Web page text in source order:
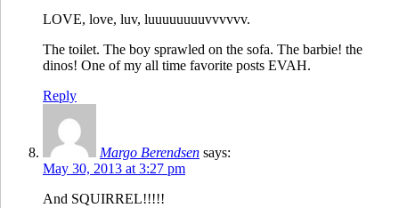
LOVE, love, luv, luuuuuuuuvvvvvv.
The toilet. The boy sprawled on the sofa. The barbie! the
dinos! One of my all time favorite posts EVAH.
Reply
Margo Berendsen says:
May 30, 2013 at 3:27 pm
And SQUIRREL!!!!!